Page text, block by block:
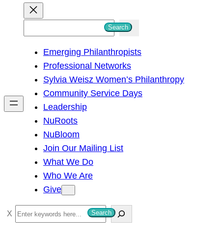
h
Search
Emerging Philanthropists
Professional Networks
Sylvia Weisz Women’s Philanthropy
Community Service Days
Leadership
NuRoots
NuBloom
Join Our Mailing List
What We Do
Who We Are
Give
S
e
Search